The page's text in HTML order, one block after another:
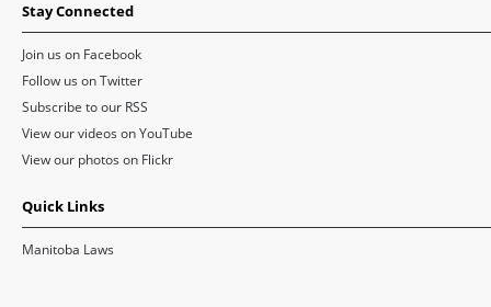
Stay Connected
Join us on Facebook
Follow us on Twitter
Subscribe to our RSS
View our videos on YouTube
View our photos on Flickr
Quick Links
Manitoba Laws